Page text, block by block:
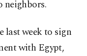
neighbors.
last week to sign
with Egypt,